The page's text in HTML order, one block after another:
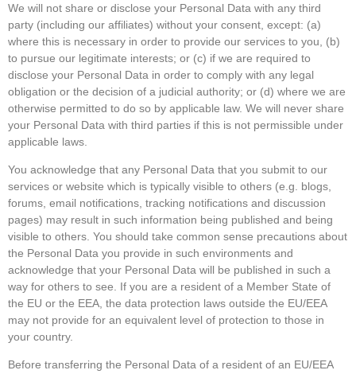
We will not share or disclose your Personal Data with any third
party (including our affiliates) without your consent, except: (a)
where this is necessary in order to provide our services to you, (b)
to pursue our legitimate interests; or (c) if we are required to
disclose your Personal Data in order to comply with any legal
obligation or the decision of a judicial authority; or (d) where we are
otherwise permitted to do so by applicable law. We will never share
your Personal Data with third parties if this is not permissible under
applicable laws.
You acknowledge that any Personal Data that you submit to our
services or website which is typically visible to others (e.g. blogs,
forums, email notifications, tracking notifications and discussion
pages) may result in such information being published and being
visible to others. You should take common sense precautions about
the Personal Data you provide in such environments and
acknowledge that your Personal Data will be published in such a
way for others to see. If you are a resident of a Member State of
the EU or the EEA, the data protection laws outside the EU/EEA
may not provide for an equivalent level of protection to those in
your country.
Before transferring the Personal Data of a resident of an EU/EEA